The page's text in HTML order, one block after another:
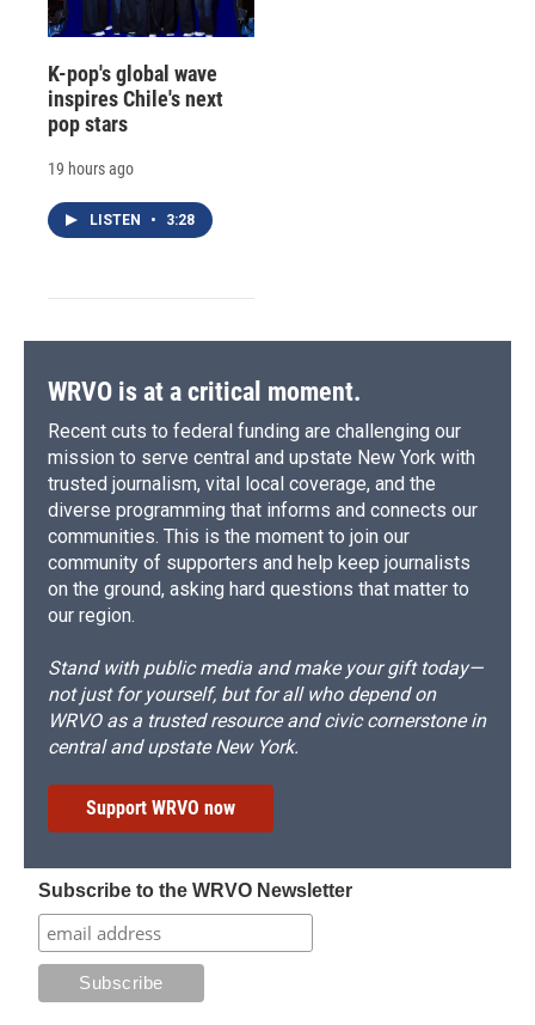
K-pop's global wave
inspires Chile's next
pop stars
19 hours ago
LISTEN • 3:28
WRVO is at a critical moment.
Recent cuts to federal funding are challenging our
mission to serve central and upstate New York with
trusted journalism, vital local coverage, and the
diverse programming that informs and connects our
communities. This is the moment to join our
community of supporters and help keep journalists
on the ground, asking hard questions that matter to
our region.
Stand with public media and make your gift today—
not just for yourself, but for all who depend on
WRVO as a trusted resource and civic cornerstone in
central and upstate New York.
Support WRVO now
Subscribe to the WRVO Newsletter